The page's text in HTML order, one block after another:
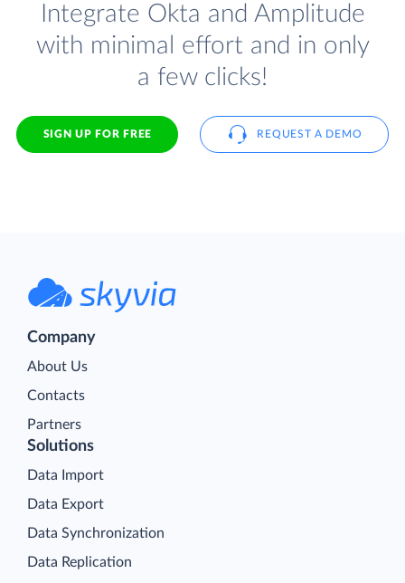
Integrate Okta and Amplitude
with minimal effort and in only
a few clicks!
SIGN UP FOR FREE REQUEST A DEMO
Company
About Us
Contacts
Partners
Solutions
Data Import
Data Export
Data Synchronization
Data Replication